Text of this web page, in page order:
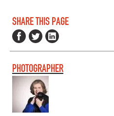
SHARE THIS PAGE
PHOTOGRAPHER